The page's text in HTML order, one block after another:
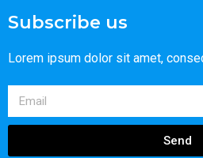
Subscribe us
Lorem ipsum dolor sit amet,
Send